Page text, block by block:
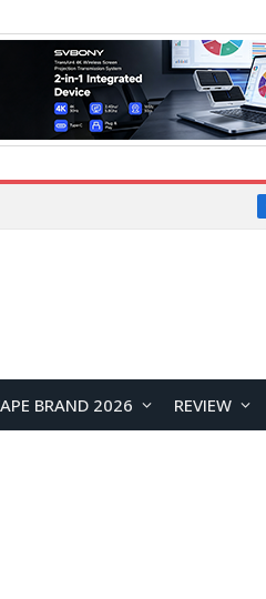
BRAND 2026 REVIEW